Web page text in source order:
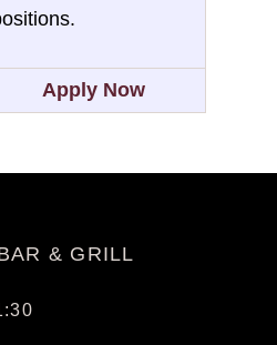
Apply Now
& GRILL